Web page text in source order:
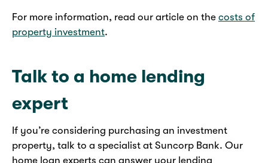
For more information, read our article on the costs of
property investment.
Talk to a home lending
expert
If you’re considering purchasing an investment
property, talk to a specialist at Suncorp Bank. Our
home loan experts can answer your lending